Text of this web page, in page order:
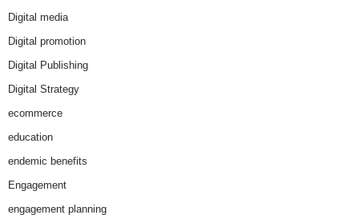
Digital media
Digital promotion
Digital Publishing
Digital Strategy
ecommerce
education
endemic benefits
Engagement
engagement planning